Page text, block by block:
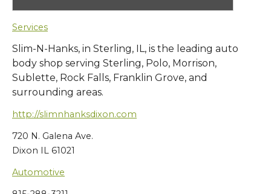
Services
Slim-N-Hanks, in Sterling, IL, is the leading auto
body shop serving Sterling, Polo, Morrison,
Sublette, Rock Falls, Franklin Grove, and
surrounding areas.
http://slimnhanksdixon.com
720 N. Galena Ave.
Dixon IL 61021
Automotive